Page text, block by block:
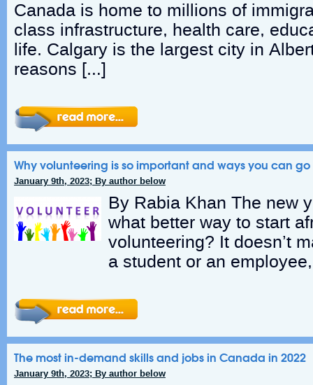
Canada is home to millions of
class infrastructure, health care,
life. Calgary is the largest city in
reasons […]
Why volunteering is so important and ways you can
January 9th, 2023; By author below
By Rabia Khan The new
what better way to start
volunteering? It doesn’t
a student or an
The most in-demand skills and jobs in Canada in 2022
January 9th, 2023; By author below